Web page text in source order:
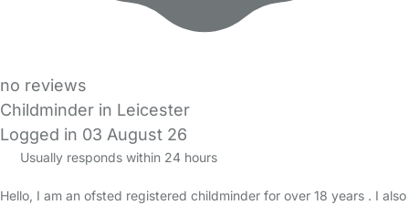
no reviews
Childminder in Leicester
Logged in 03 August 26
Usually responds within 24 hours
Hello, I am an ofsted registered childminder for over 18 years . I also